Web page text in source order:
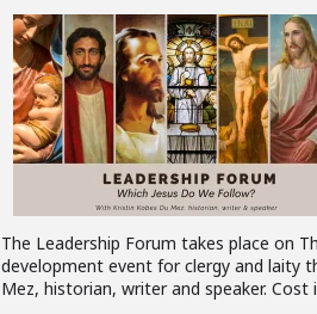
The Leadership Forum takes place on
development event for clergy and laity
Mez, historian, writer and speaker.